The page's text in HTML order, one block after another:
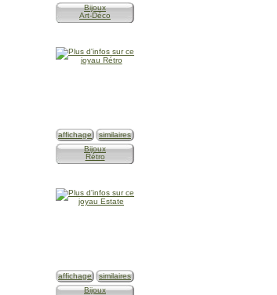
Bijoux
Art-Déco
affichage
similaires
Bijoux
Rétro
affichage
similaires
Bijoux